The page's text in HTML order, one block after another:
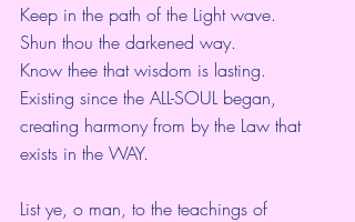
Keep in the path of the Light wave.
Shun thou the darkened way.
Know thee that wisdom is lasting.
Existing since the ALL-SOUL began,
creating harmony from by the Law that
exists in the WAY.
List ye, o man, to the teachings of